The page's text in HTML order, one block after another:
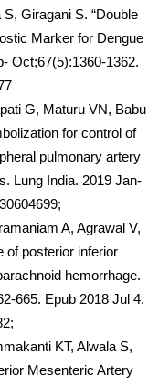
Giragani S. “Double
Marker for Dengue
Oct;67(5):1360-1362.
G, Maturu VN, Babu
for control of
pulmonary artery
Lung India. 2019 Jan-
A, Agrawal V,
of posterior inferior
hemorrhage.
665. Epub 2018 Jul 4.
KT, Alwala S,
Mesenteric Artery